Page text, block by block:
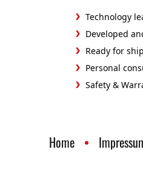
Technology
Developed
Ready for
Personal
Safety &
Home